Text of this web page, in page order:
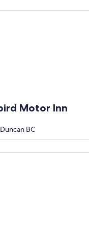
Motor Inn
BC
Inn
Valley Inn